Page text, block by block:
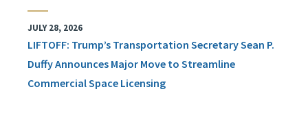
JULY 28, 2026
LIFTOFF: Trump’s Transportation Secretary Sean P.
Duffy Announces Major Move to Streamline
Commercial Space Licensing